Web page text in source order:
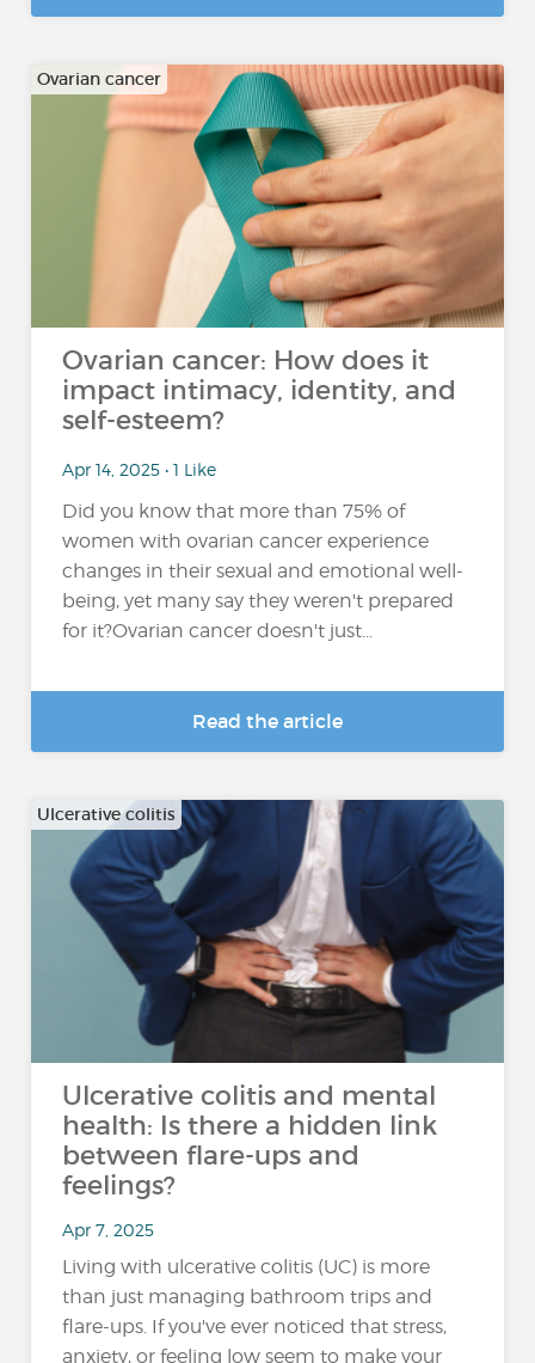
Ovarian cancer
Ovarian cancer: How does it
impact intimacy, identity, and
self-esteem?
Apr 14, 2025 • 1 Like
Did you know that more than 75% of
women with ovarian cancer experience
changes in their sexual and emotional well-
being, yet many say they weren't prepared
for it?Ovarian cancer doesn't just...
Read the article
Ulcerative colitis
Ulcerative colitis and mental
health: Is there a hidden link
between flare-ups and
feelings?
Apr 7, 2025
Living with ulcerative colitis (UC) is more
than just managing bathroom trips and
flare-ups. If you've ever noticed that stress,
anxiety, or feeling low seem to make your